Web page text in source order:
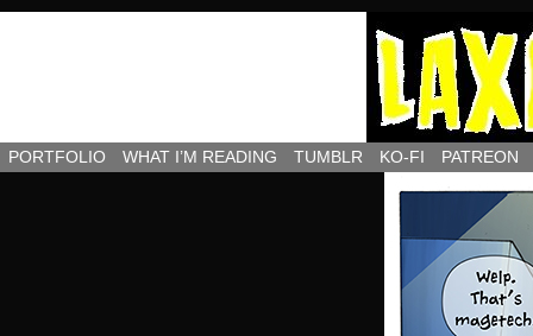
PORTFOLIO WHAT I’M READING TUMBLR KO-FI PATREON